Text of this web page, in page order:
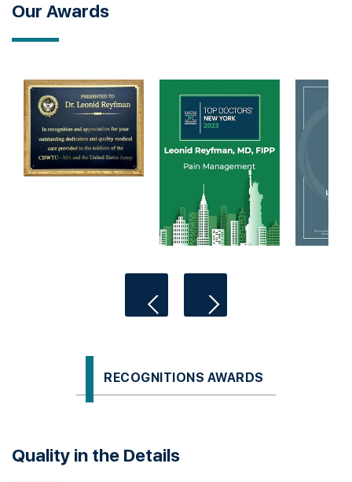
Our Awards
RECOGNITIONS AWARDS
Quality in the Details